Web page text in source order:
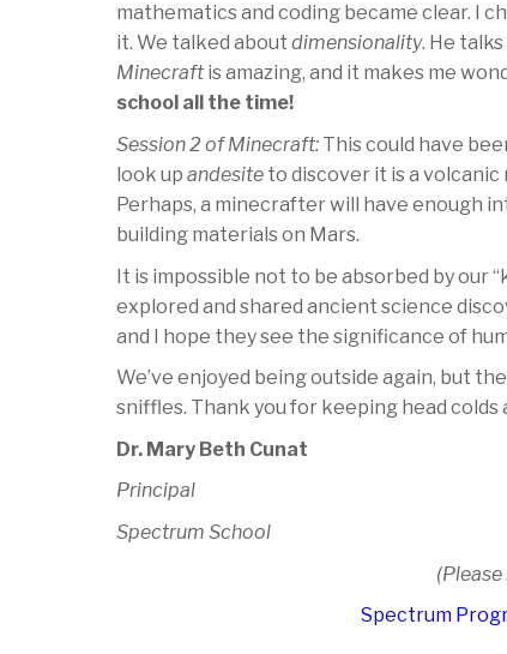
mathematics and coding became clear. I
it. We talked about dimensionality. He
Minecraftis amazing, and it makes me
school all the time!
Session 2 of Minecraft: This could have
look up andesite to discover it is a
Perhaps, a minecrafter will have enough
building materials on Mars.
It is impossible not to be absorbed by our
explored and shared ancient science
and I hope they see the significance of
We’ve enjoyed being outside again, but
sniffles. Thank you for keeping head colds
Dr. Mary Beth Cunat
Principal
Spectrum School
Spectrum